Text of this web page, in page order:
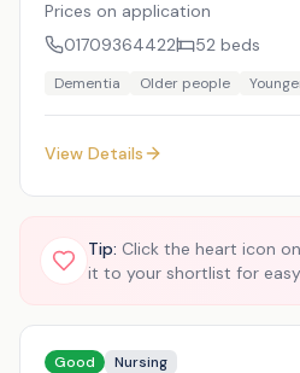
Prices on application
01709364422
52 beds
Dementia Older people
View Details
Tip: Click the heart icon
it to your shortlist for
Good Nursing